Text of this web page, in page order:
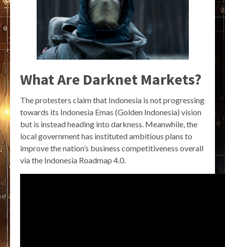
What Are Darknet Markets?
The protesters claim that Indonesia is not progressing
towards its Indonesia Emas (Golden Indonesia) vision
but is instead heading into darkness. Meanwhile, the
local government has instituted ambitious plans to
improve the nation’s business competitiveness overall
via the Indonesia Roadmap 4.0.